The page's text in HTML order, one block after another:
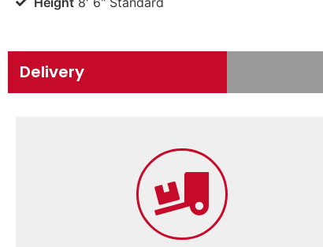
Delivery